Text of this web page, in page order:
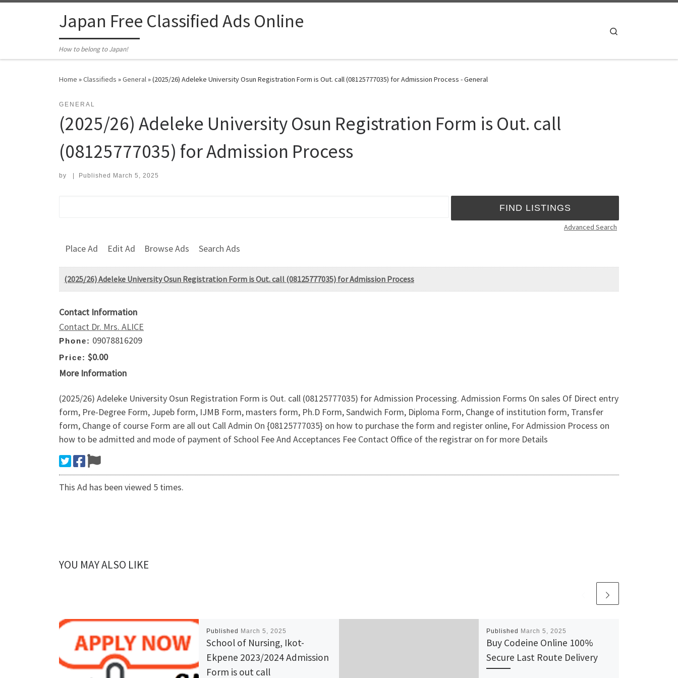
Japan Free Classified Ads Online
How to belong to Japan!
Home »Classifieds »General»(2025/26) Adeleke University Osun Registration Form is Out. call (08125777035) for Admission Process - General
GENERAL
(2025/26) Adeleke University Osun Registration Form is Out. call
(08125777035) for Admission Process
by Published March 5, 2025
Advanced Search
Place Ad Edit Ad Browse Ads Search Ads
(2025/26) Adeleke University Osun Registration Form is Out. call (08125777035) for Admission Process
Contact Information
Contact Dr. Mrs. ALICE
Phone: 09078816209
Price: $0.00
More Information
(2025/26) Adeleke University Osun Registration Form is Out. call (08125777035) for Admission Processing. Admission Forms On sales Of Direct entry
form, Pre-Degree Form, Jupeb form, IJMB Form, masters form, Ph.D Form, Sandwich Form, Diploma Form, Change of institution form, Transfer
form, Change of course Form are all out Call Admin On {08125777035} on how to purchase the form and register online, For Admission Process on
how to be admitted and mode of payment of School Fee And Acceptances Fee Contact Office of the registrar on for more Details
This Ad has been viewed 5 times.
YOU MAY ALSO LIKE
Published March 5, 2025
School of Nursing, Ikot-
Ekpene 2023/2024 Admission
Form is out call
Published March 5, 2025
Buy Codeine Online 100%
Secure Last Route Delivery